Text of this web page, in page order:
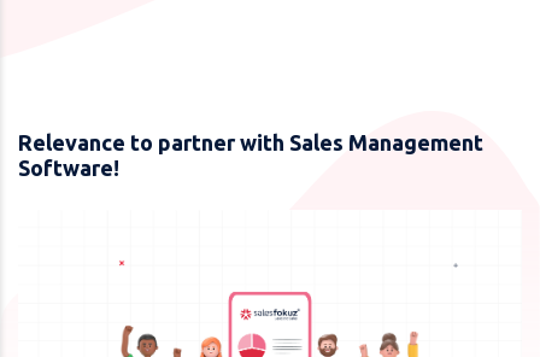
Relevance to partner with Sales Management
Software!